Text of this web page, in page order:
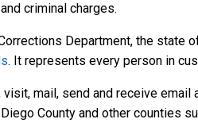
criminal charges.
Department, the state
. It represents every person in
mail, send and receive
County and other counties